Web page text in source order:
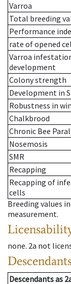
Varroa
Total breeding
Performance
rate of opened
Varroa
development
Colony strength
Development in
Robustness in
Chalkbrood
Chronic Bee
Nosemosis
SMR
Recapping
Recapping of
cells
Breeding values
measurement.
none. 2a not
Descendantsas